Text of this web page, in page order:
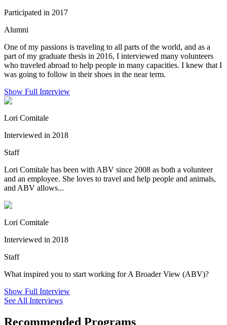
Participated in 2017
Alumni
One of my passions is traveling to all parts of the world, and as a
part of my graduate thesis in 2016, I interviewed many volunteers
who traveled abroad to help people in many capacities. I knew that I
was going to follow in their shoes in the near term.
Show Full Interview
Lori Comitale
Interviewed in 2018
Staff
Lori Comitale has been with ABV since 2008 as both a volunteer
and an employee. She loves to travel and help people and animals,
and ABV allows...
Lori Comitale
Interviewed in 2018
Staff
What inspired you to start working for A Broader View (ABV)?
Show Full Interview
See All Interviews
Recommended Programs